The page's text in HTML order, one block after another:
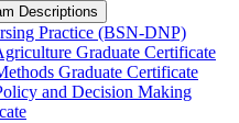
Descriptions
Practice (BSN-​DNP)
Graduate Certificate
Graduate Certificate
and Decision Making